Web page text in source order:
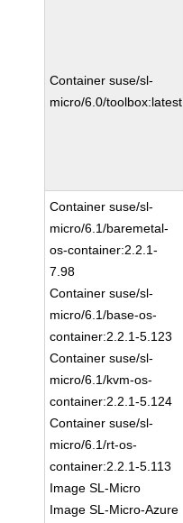
Container suse/sl-
micro/6.0/toolbox:latest
Container suse/sl-
micro/6.1/baremetal-
os-container:2.2.1-
7.98
Container suse/sl-
micro/6.1/base-os-
container:2.2.1-5.123
Container suse/sl-
micro/6.1/kvm-os-
container:2.2.1-5.124
Container suse/sl-
micro/6.1/rt-os-
container:2.2.1-5.113
Image SL-Micro
Image SL-Micro-Azure